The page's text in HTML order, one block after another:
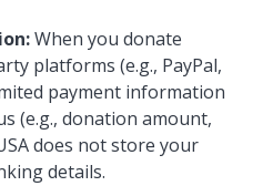
When you donate
platforms (e.g., PayPal,
payment information
(e.g., donation amount,
does not store your
details.